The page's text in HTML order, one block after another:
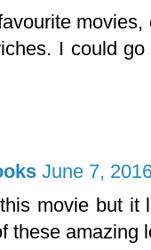
I could
June 7,
movie but
these amazing